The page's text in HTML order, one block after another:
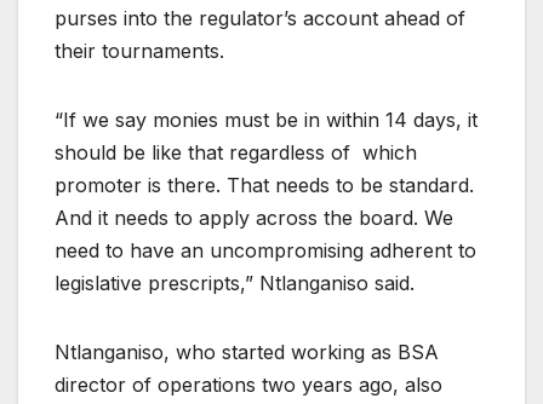
purses into the regulator’s account ahead of
their tournaments.
“If we say monies must be in within 14 days, it
should be like that regardless of which
promoter is there. That needs to be standard.
And it needs to apply across the board. We
need to have an uncompromising adherent to
legislative prescripts,” Ntlanganiso said.
Ntlanganiso, who started working as BSA
director of operations two years ago, also